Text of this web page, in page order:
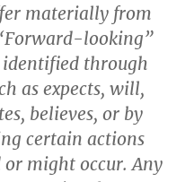
materially from
looking”
identified through
as expects, will,
believes, or by
certain actions
or might occur. Any